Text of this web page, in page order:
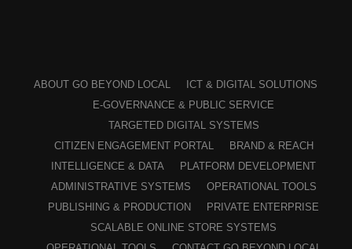
ABOUT GO BEYOND LOCAL
ICT & DIGITAL SOLUTIONS
E-GOVERNANCE & PUBLIC SERVICE
TARGETED DIGITAL SYSTEMS
CITIZEN ENGAGEMENT PORTAL
BRAND & REACH
INTELLIGENCE & DATA
PLATFORM DEVELOPMENT
ADMINISTRATIVE SYSTEMS
OPERATIONAL TOOLS
PUBLISHING & PRODUCTION
PRIVATE ENTERPRISE
SCALABLE ONLINE STORE SYSTEMS